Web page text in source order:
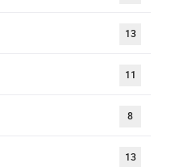
13
11
8
13